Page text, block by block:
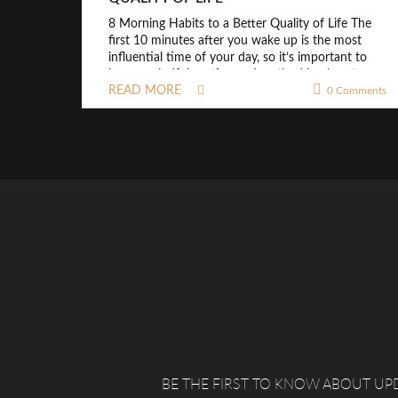
8 Morning Habits to a Better Quality of Life The
first 10 minutes after you wake up is the most
influential time of your day, so it’s important to
make sure your mind and body are happy from
the start. NO SNOOZE: Choose a time to […]
READ MORE 0 Comments
BE THE FIRST TO KNOW ABOUT